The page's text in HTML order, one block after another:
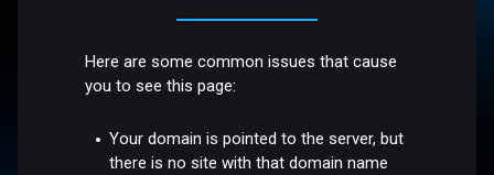
Here are some common issues that cause
you to see this page:
Your domain is pointed to the server, but
there is no site with that domain name